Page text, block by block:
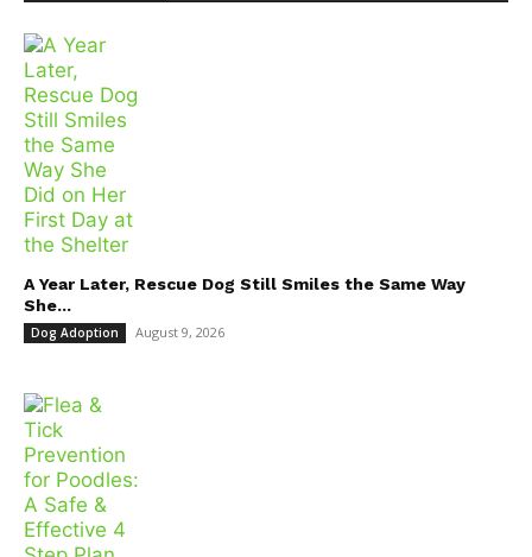
A Year Later, Rescue Dog Still Smiles the Same Way
She...
Dog Adoption August 9, 2026